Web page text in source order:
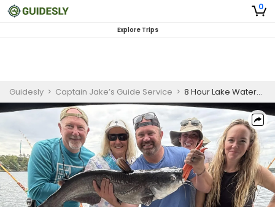
0
Explore Trips
Guidesly > Captain Jake’s Guide Service > 8 Hour Lake Wateree Catfish Charter